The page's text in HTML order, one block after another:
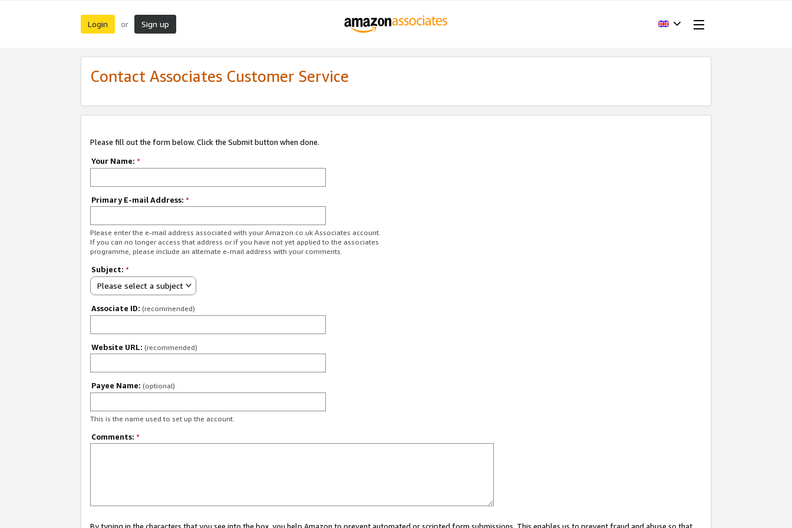
Login or Sign up
Contact Associates Customer Service
Please fill out the form below. Click the Submit button when done.
Your Name: *
Primary E-mail Address: *
Please enter the e-mail address associated with your Amazon.co.uk Associates account.
If you can no longer access that address or if you have not yet applied to the associates
programme, please include an alternate e-mail address with your comments.
Subject: *
Please select a subject
Associate ID: (recommended)
Website URL: (recommended)
Payee Name: (optional)
This is the name used to set up the account.
Comments: *